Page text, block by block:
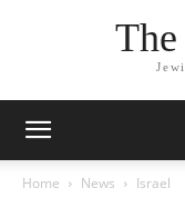
Home News Israel